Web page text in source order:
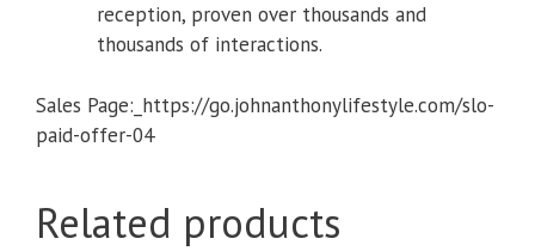
reception, proven over thousands and
thousands of interactions.
Sales Page:_https://go.johnanthonylifestyle.com/slo-
paid-offer-04
Related products